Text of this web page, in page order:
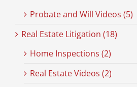
Probate and Will Videos (5)
Real Estate Litigation (18)
Home Inspections (2)
Real Estate Videos (2)